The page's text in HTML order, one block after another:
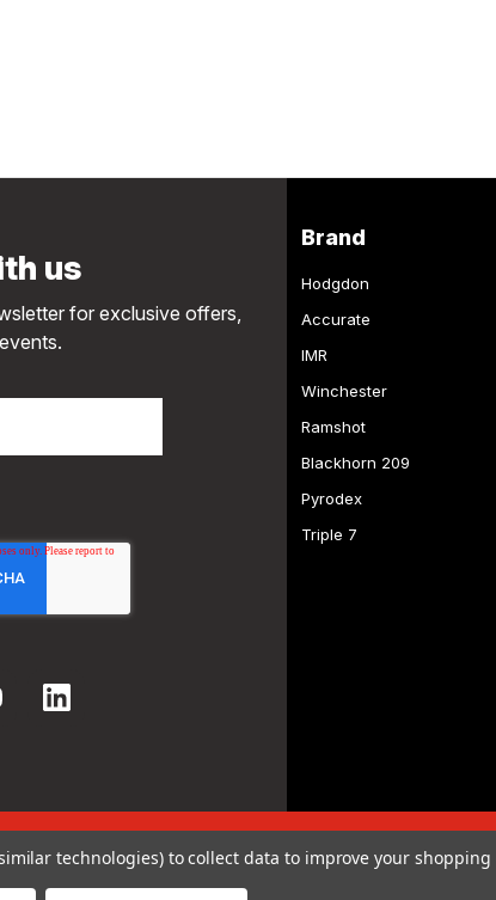
us
for exclusive offers,
Brand
Hodgdon
Accurate
IMR
Winchester
Ramshot
Blackhorn 209
Pyrodex
Triple 7
Co. technologies) to collect data to improve your shopping